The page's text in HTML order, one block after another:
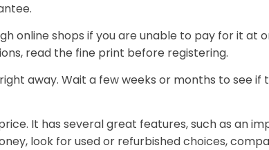
online shops if you are unable to pay for it at
read the fine print before registering.
away. Wait a few weeks or months to see
It has several great features, such as an
look for used or refurbished choices,